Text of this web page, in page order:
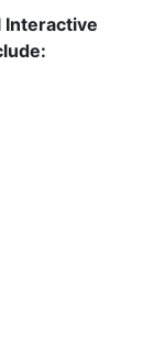
Interactive